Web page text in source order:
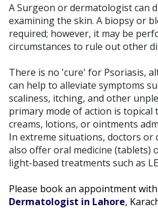
A Surgeon or dermatologist can
examining the skin. A biopsy or
required; however, it may be
circumstances to rule out other
There is no 'cure' for Psoriasis,
can help to alleviate symptoms
scaliness, itching, and other
primary mode of action is topical
creams, lotions, or ointments
In extreme situations, doctors or
also offer oral medicine (tablets)
light-based treatments such as
Please book an appointment
Dermatologist in Lahore,